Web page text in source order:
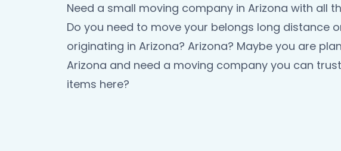
Need a small moving company in Arizona with all
Do you need to move your belongs long distance
originating in Arizona? Arizona? Maybe you are
Arizona and need a moving company you can
items here?